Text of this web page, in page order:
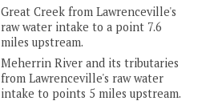
Great Creek from Lawrenceville's
raw water intake to a point 7.6
miles upstream.
Meherrin River and its tributaries
from Lawrenceville's raw water
intake to points 5 miles upstream.